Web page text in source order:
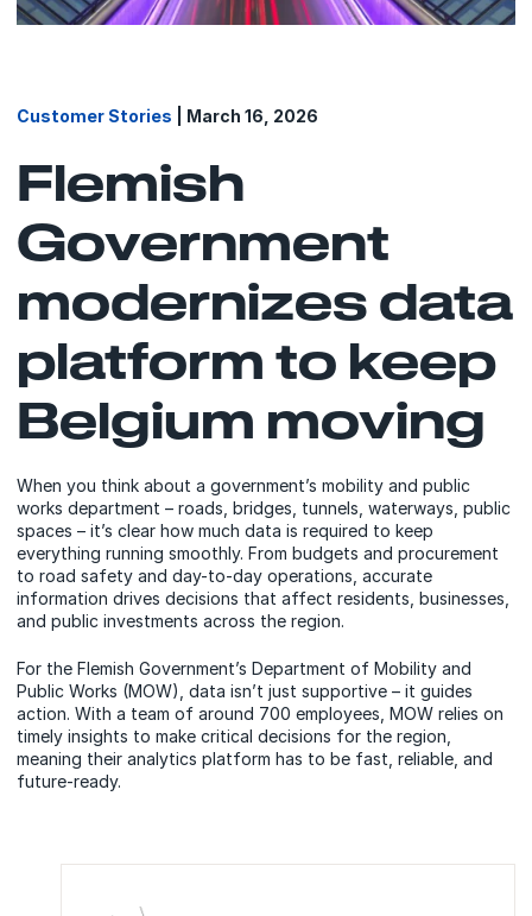
Customer Stories | March 16, 2026
Flemish
Government
modernizes data
platform to keep
Belgium moving
When you think about a government’s mobility and public
works department – roads, bridges, tunnels, waterways, public
spaces – it’s clear how much data is required to keep
everything running smoothly. From budgets and procurement
to road safety and day-to-day operations, accurate
information drives decisions that affect residents, businesses,
and public investments across the region.
For the Flemish Government’s Department of Mobility and
Public Works (MOW), data isn’t just supportive – it guides
action. With a team of around 700 employees, MOW relies on
timely insights to make critical decisions for the region,
meaning their analytics platform has to be fast, reliable, and
future-ready.